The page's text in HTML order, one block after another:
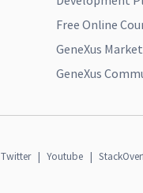
Free Online
GeneXus
GeneXus
Twitter | Youtube |